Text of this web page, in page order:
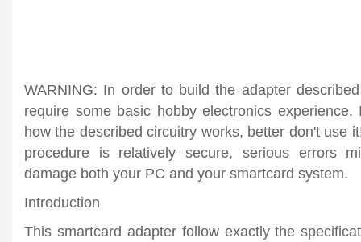
WARNING: In order to build the adapter
require some basic hobby electronics
how the described circuitry works, better don't use
procedure is relatively secure, serious errors
damage both your PC and your smartcard system.
Introduction
This smartcard adapter follow exactly the